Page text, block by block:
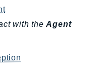
with theAgent